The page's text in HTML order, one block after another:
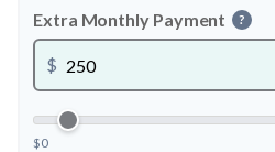
Extra Monthly Payment ?
$
$0